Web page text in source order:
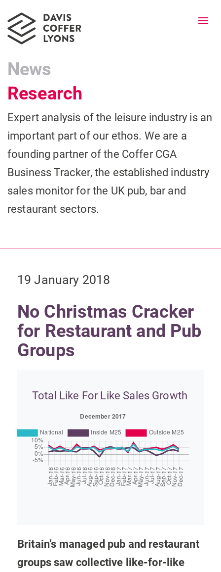
News
Research
Expert analysis of the leisure industry is an
important part of our ethos. We are a
founding partner of the Coffer CGA
Business Tracker, the established industry
sales monitor for the UK pub, bar and
restaurant sectors.
19 January 2018
No Christmas Cracker
for Restaurant and Pub
Groups
Total Like For Like Sales Growth
Britain’s managed pub and restaurant
groups saw collective like-for-like